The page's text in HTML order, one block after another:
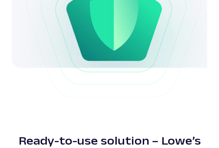
Ready-to-use solution – Lowe’s